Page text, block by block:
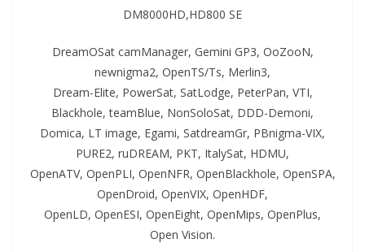
DM8000HD,HD800 SE
DreamOSat camManager, Gemini GP3, OoZooN,
newnigma2, OpenTS/Ts, Merlin3,
Dream-Elite, PowerSat, SatLodge, PeterPan, VTI,
Blackhole, teamBlue, NonSoloSat, DDD-Demoni,
Domica, LT image, Egami, SatdreamGr, PBnigma-VIX,
PURE2, ruDREAM, PKT, ItalySat, HDMU,
OpenATV, OpenPLI, OpenNFR, OpenBlackhole, OpenSPA,
OpenDroid, OpenVIX, OpenHDF,
OpenLD, OpenESI, OpenEight, OpenMips, OpenPlus,
Open Vision.